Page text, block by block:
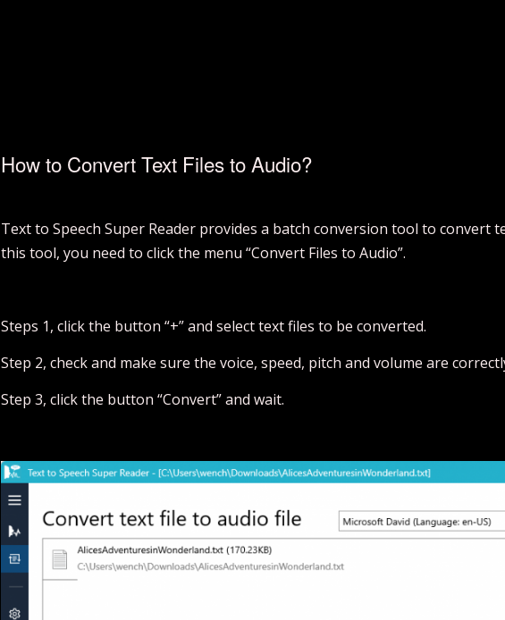
How to Convert Text Files to Audio?
Text to Speech Super Reader provides a batch conversion tool to convert
this tool, you need to click the menu “Convert Files to Audio”.
Steps 1, click the button “+” and select text files to be converted.
Step 2, check and make sure the voice, speed, pitch and volume are
Step 3, click the button “Convert” and wait.